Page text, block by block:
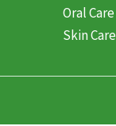
Oral Care
Skin Care